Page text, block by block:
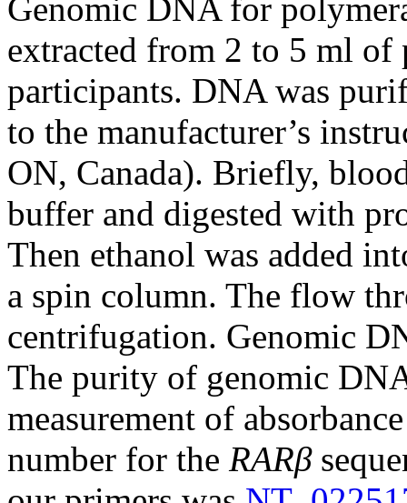
Genomic DNA for
extracted from 2 to 5 ml
participants. DNA was
to the manufacturer’s
ON, Canada). Briefly,
buffer and digested with
Then ethanol was added
a spin column. The flow
centrifugation. Genomic
The purity of genomic
measurement of
number for the RARβ